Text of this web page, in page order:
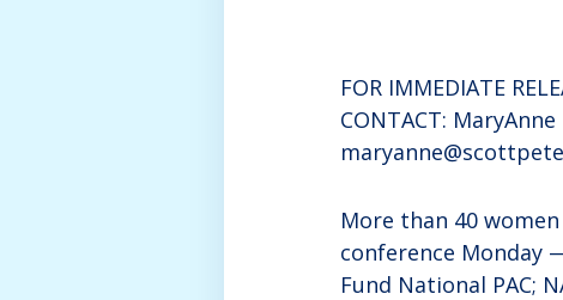
FOR IMMEDIATE
CONTACT:
More than 40
conference Monday
Fund National PAC;